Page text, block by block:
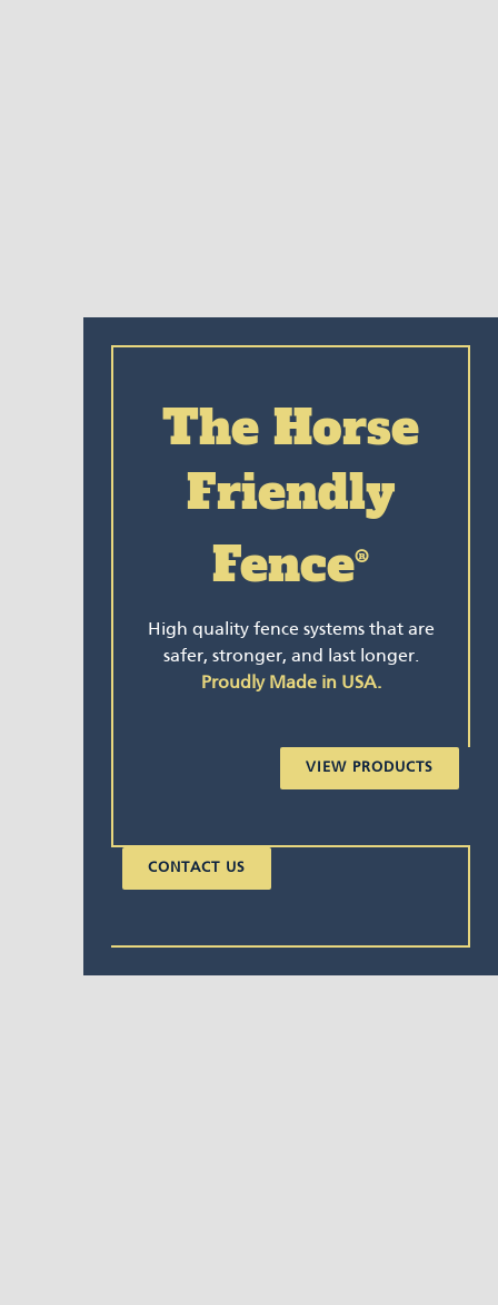
The Horse
Friendly
Fence®
High quality fence systems that are
safer, stronger, and last longer.
Proudly Made in USA.
VIEW PRODUCTS
CONTACT US